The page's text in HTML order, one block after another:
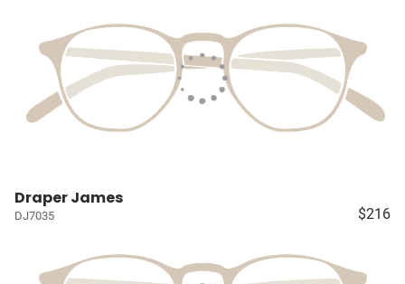
Draper James
DJ7035 $216